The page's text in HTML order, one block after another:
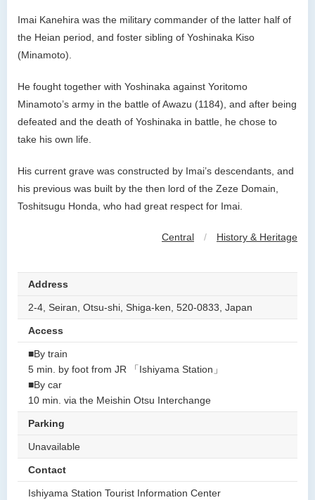
Imai Kanehira was the military commander of the latter half of
the Heian period, and foster sibling of Yoshinaka Kiso
(Minamoto).
He fought together with Yoshinaka against Yoritomo
Minamoto’s army in the battle of Awazu (1184), and after being
defeated and the death of Yoshinaka in battle, he chose to
take his own life.
His current grave was constructed by Imai’s descendants, and
his previous was built by the then lord of the Zeze Domain,
Toshitsugu Honda, who had great respect for Imai.
Central / History & Heritage
Address
2-4, Seiran, Otsu-shi, Shiga-ken, 520-0833, Japan
Access
■By train
5 min. by foot from JR 「Ishiyama Station」
■By car
10 min. via the Meishin Otsu Interchange
Parking
Unavailable
Contact
Ishiyama Station Tourist Information Center